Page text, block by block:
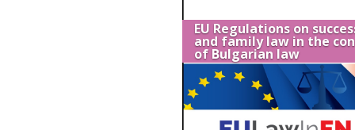
EU Regulations on
and family law in the
of Bulgarian law